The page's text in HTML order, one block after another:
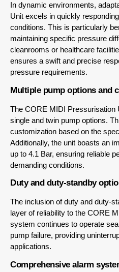
In dynamic environments,
Unit excels in quickly
conditions. This is particularly
maintaining specific pressure
cleanrooms or healthcare
ensures a swift and precise
pressure requirements.
Multiple pump options and
The CORE MIDI Pressurisation
single and twin pump options.
customization based on the
Additionally, the unit boasts an
up to 4.1 Bar, ensuring reliable
demanding conditions.
Duty and duty-standby
The inclusion of duty and duty-
layer of reliability to the CORE
system continues to operate
pump failure, providing
applications.
Comprehensive alarm